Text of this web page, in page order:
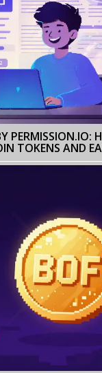
PERMISSION.IO:
TOKENS AND